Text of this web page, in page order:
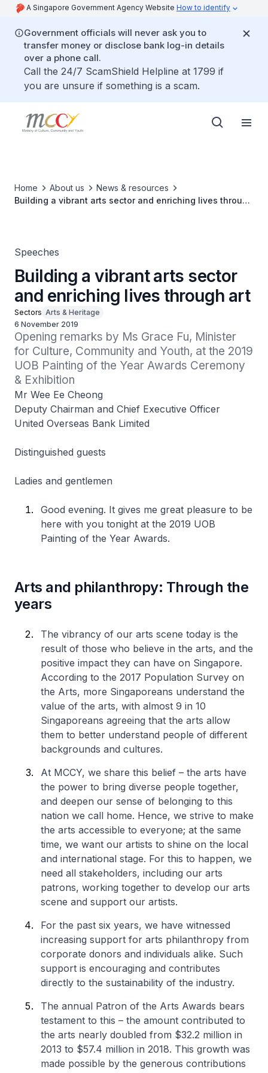
A Singapore Government Agency Website How to identify
Government officials will never ask you to
transfer money or disclose bank log-in details
over a phone call.
Call the 24/7 ScamShield Helpline at 1799 if
you are unsure if something is a scam.
Home About us
News & resources
Building a vibrant arts sector and enriching lives through
Speeches
Building a vibrant arts sector
and enriching lives through art
Sectors Arts & Heritage
6 November 2019
Opening remarks by Ms Grace Fu, Minister
for Culture, Community and Youth, at the 2019
UOB Painting of the Year Awards Ceremony
& Exhibition
Mr Wee Ee Cheong
Deputy Chairman and Chief Executive Officer
United Overseas Bank Limited
Distinguished guests
Ladies and gentlemen
Good evening. It gives me great pleasure to be
here with you tonight at the 2019 UOB
Painting of the Year Awards.
Arts and philanthropy: Through the
years
The vibrancy of our arts scene today is the
result of those who believe in the arts, and the
positive impact they can have on Singapore.
According to the 2017 Population Survey on
the Arts, more Singaporeans understand the
value of the arts, with almost 9 in 10
Singaporeans agreeing that the arts allow
them to better understand people of different
backgrounds and cultures.
At MCCY, we share this belief – the arts have
the power to bring diverse people together,
and deepen our sense of belonging to this
nation we call home. Hence, we strive to make
the arts accessible to everyone; at the same
time, we want our artists to shine on the local
and international stage. For this to happen, we
need all stakeholders, including our arts
patrons, working together to develop our arts
scene and support our artists.
For the past six years, we have witnessed
increasing support for arts philanthropy from
corporate donors and individuals alike. Such
support is encouraging and contributes
directly to the sustainability of the industry.
The annual Patron of the Arts Awards bears
testament to this – the amount contributed to
the arts nearly doubled from $32.2 million in
2013 to $57.4 million in 2018. This growth was
made possible by the generous contributions